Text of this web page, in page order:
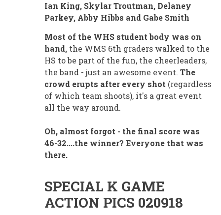
Ian King, Skylar Troutman, Delaney
Parkey, Abby Hibbs and Gabe Smith
Most of the WHS student body was on
hand, the WMS 6th graders walked to the
HS to be part of the fun, the cheerleaders,
the band - just an awesome event. The
crowd erupts after every shot (regardless
of which team shoots), it's a great event
all the way around.
Oh, almost forgot - the final score was
46-32....the winner? Everyone that was
there.
SPECIAL K GAME
ACTION PICS 020918